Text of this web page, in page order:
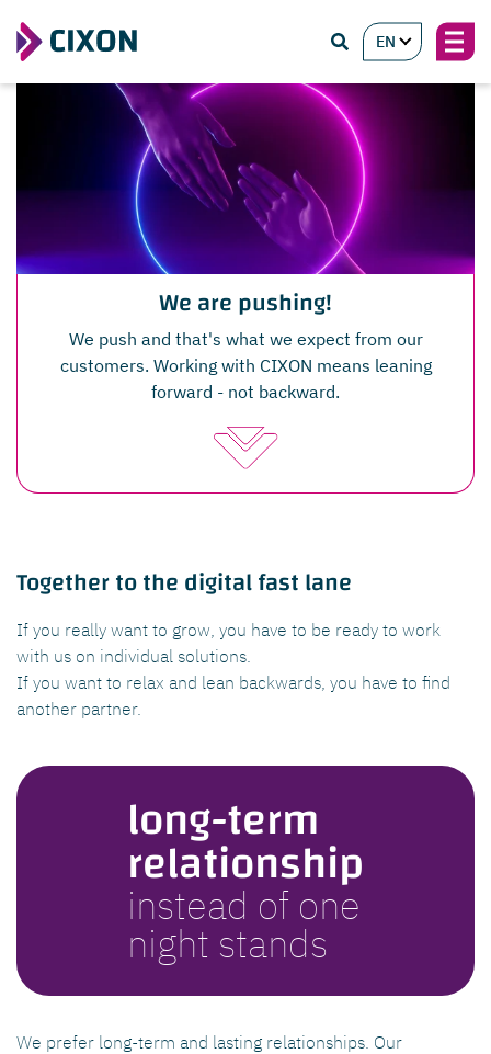
EN
We are pushing!
We push and that's what we expect from our
customers. Working with CIXON means leaning
forward - not backward.
Together to the digital fast lane
If you really want to grow, you have to be ready to work
with us on individual solutions.
If you want to relax and lean backwards, you have to find
another partner.
long-term
relationship
instead of one
night stands
We prefer long-term and lasting relationships. Our